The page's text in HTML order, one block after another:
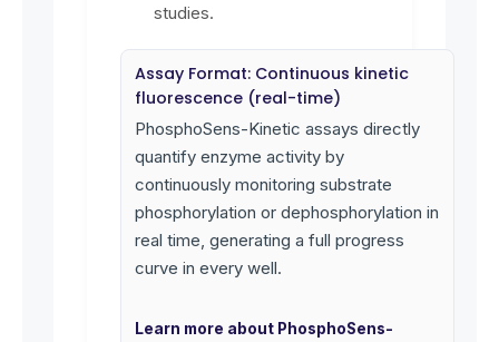
studies.
Assay Format: Continuous kinetic
fluorescence (real-time)
PhosphoSens-Kinetic assays directly
quantify enzyme activity by
continuously monitoring substrate
phosphorylation or dephosphorylation in
real time, generating a full progress
curve in every well.
Learn more about PhosphoSens-